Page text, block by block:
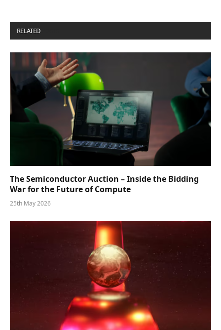
RELATED
The Semiconductor Auction – Inside the Bidding
War for the Future of Compute
25th May 2026